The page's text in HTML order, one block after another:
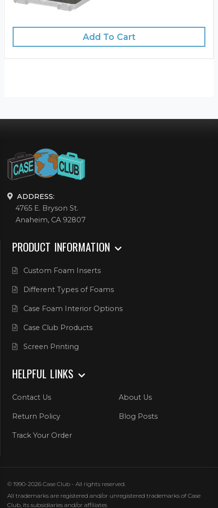
Add To Cart
ADDRESS:
4765 E. Bryson St.
Anaheim, CA 92807
PRODUCT INFORMATION
Custom Foam Inserts
Different Types of Foams
Case Foam Interior Options
Case Club Products
Screen Printing
HELPFUL LINKS
Contact Us About Us
Return Policy Blog Posts
Track Your Order
© 1990-2026 Case Club - All rights reserved.
All trademarks are registered and/or unregistered trademarks of Case
Club, its subsidiaries and/or affiliates